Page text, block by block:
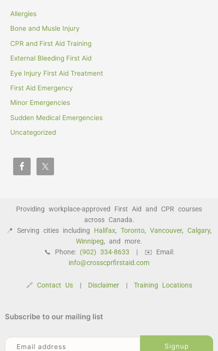
Allergies
Bone and Musle Injury
CPR and First Aid Training
External Bleeding First Aid
Eye Injury First Aid Treatment
First Aid Emergency
Minor Emergencies
Sudden Medical Emergencies
Uncategorized
Providing workplace-approved First Aid and CPR courses
across Canada.
📍 Serving cities including Halifax, Toronto, Vancouver, Calgary,
Winnipeg, and more.
📞 Phone: (902) 334-8633 | ✉️ Email:
info@crosscprfirstaid.com
🔗 Contact Us| Disclaimer| Training Locations
Subscribe to our mailing list